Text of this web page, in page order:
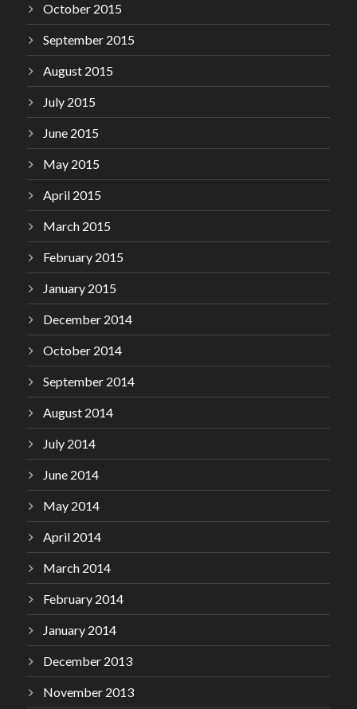
October 2015
September 2015
August 2015
July 2015
June 2015
May 2015
April 2015
March 2015
February 2015
January 2015
December 2014
October 2014
September 2014
August 2014
July 2014
June 2014
May 2014
April 2014
March 2014
February 2014
January 2014
December 2013
November 2013